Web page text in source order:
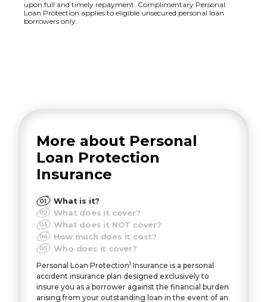
upon full and timely repayment. Complimentary Personal
Loan Protection applies to eligible unsecured personal loan
borrowers only.
More about Personal
Loan Protection
Insurance
What is it?
What does it cover?
What does it NOT cover?
How much does it cost?
Who does it cover?
Personal Loan Protection1 Insurance is a personal
accident insurance plan designed exclusively to
insure you as a borrower against the financial burden
arising from your outstanding loan in the event of an